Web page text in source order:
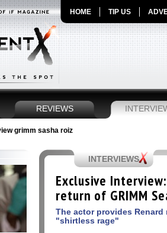
HOME TIP US
REVIEWS
grimm sasha roiz
INTERVIEWS
Exclusive
return of GRIMM
The actor provides
"shirtless rage"